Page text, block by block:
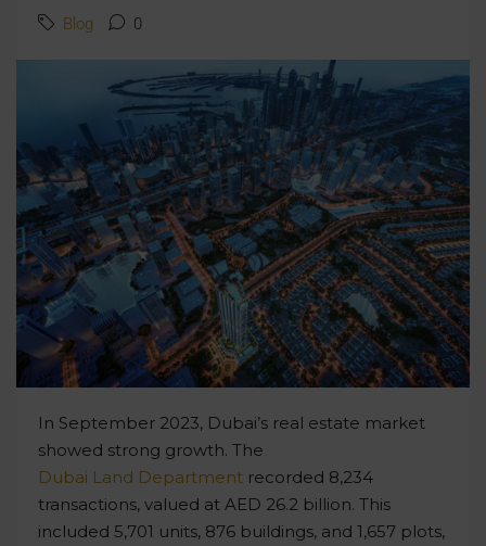
Blog 0
In September 2023, Dubai’s real estate market
showed strong growth. The
Dubai Land Department recorded 8,234
transactions, valued at AED 26.2 billion. This
included 5,701 units, 876 buildings, and 1,657 plots,